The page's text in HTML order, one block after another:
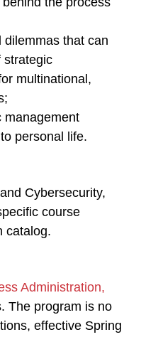
dilemmas that can
strategic
multinational,
management
personal life.
Cybersecurity,
course
catalog.
Administration,
The program is no
effective Spring